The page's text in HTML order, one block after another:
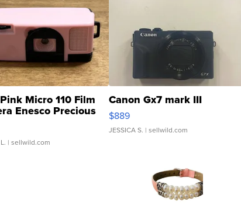
Micro 110 Film
Enesco Precious
TD4
| sellwild.com
Canon Gx7 mark III
$889
JESSICA S. | sellwild.com